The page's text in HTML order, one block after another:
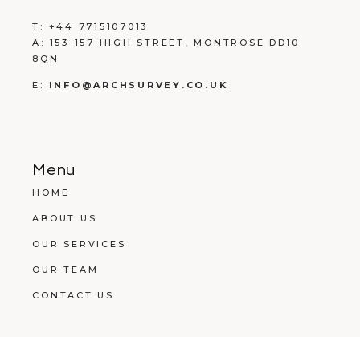
T: +44 7715107013
A: 153-157 HIGH STREET, MONTROSE DD10
8QN
E: INFO@ARCHSURVEY.CO.UK
Menu
HOME
ABOUT US
OUR SERVICES
OUR TEAM
CONTACT US